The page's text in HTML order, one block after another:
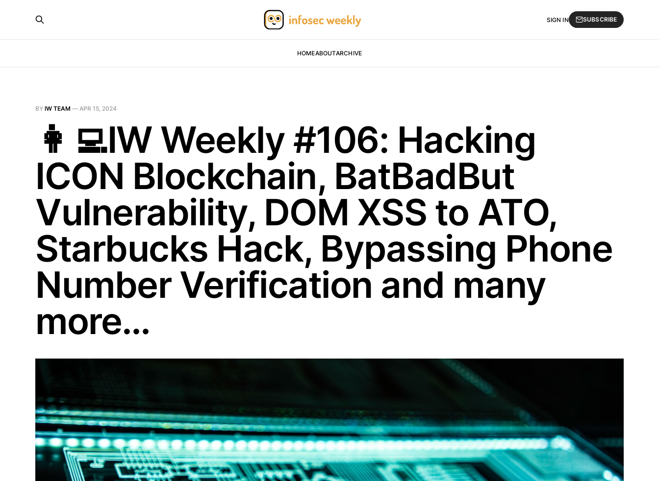
HOMEABOUTARCHIVE
SIGN IN SUBSCRIBE
BY IW TEAM — APR 15, 2024
👩‍💻IW Weekly #106: Hacking
ICON Blockchain, BatBadBut
Vulnerability, DOM XSS to ATO,
Starbucks Hack, Bypassing Phone
Number Verification and many
more…